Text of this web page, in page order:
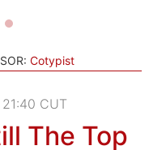
Cotypist
CUT
The Top